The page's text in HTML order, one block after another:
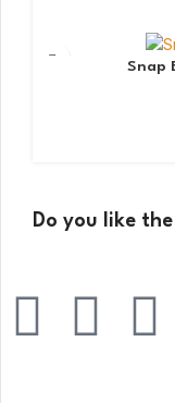
Snap
Do you like